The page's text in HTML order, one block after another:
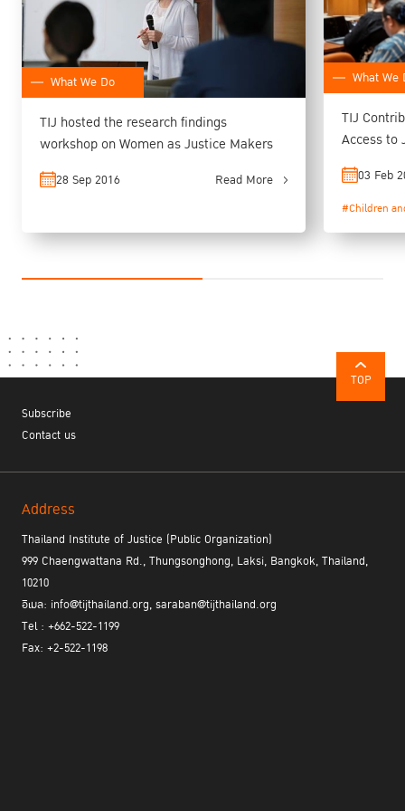
What We Do
TIJ hosted the research findings
workshop on Women as Justice Makers
28 Sep 2016 Read More
What We
TIJ
Access to
03 Feb
#Children
TOP
Subscribe
Contact us
Address
Thailand Institute of Justice (Public Organization)
999 Chaengwattana Rd., Thungsonghong, Laksi, Bangkok, Thailand,
10210
อีเมล: info@tijthailand.org, saraban@tijthailand.org
Tel : +662-522-1199
Fax: +2-522-1198